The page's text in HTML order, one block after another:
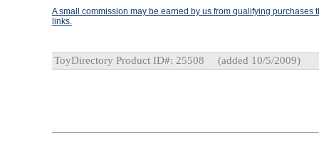
A small commission may be earned by us from qualifying purchases
links.
ToyDirectory Product ID#: 25508 (added 10/5/2009)